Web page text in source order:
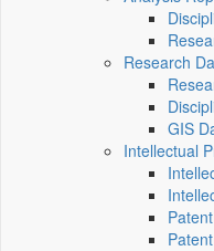
Research
GIS
Intellectual